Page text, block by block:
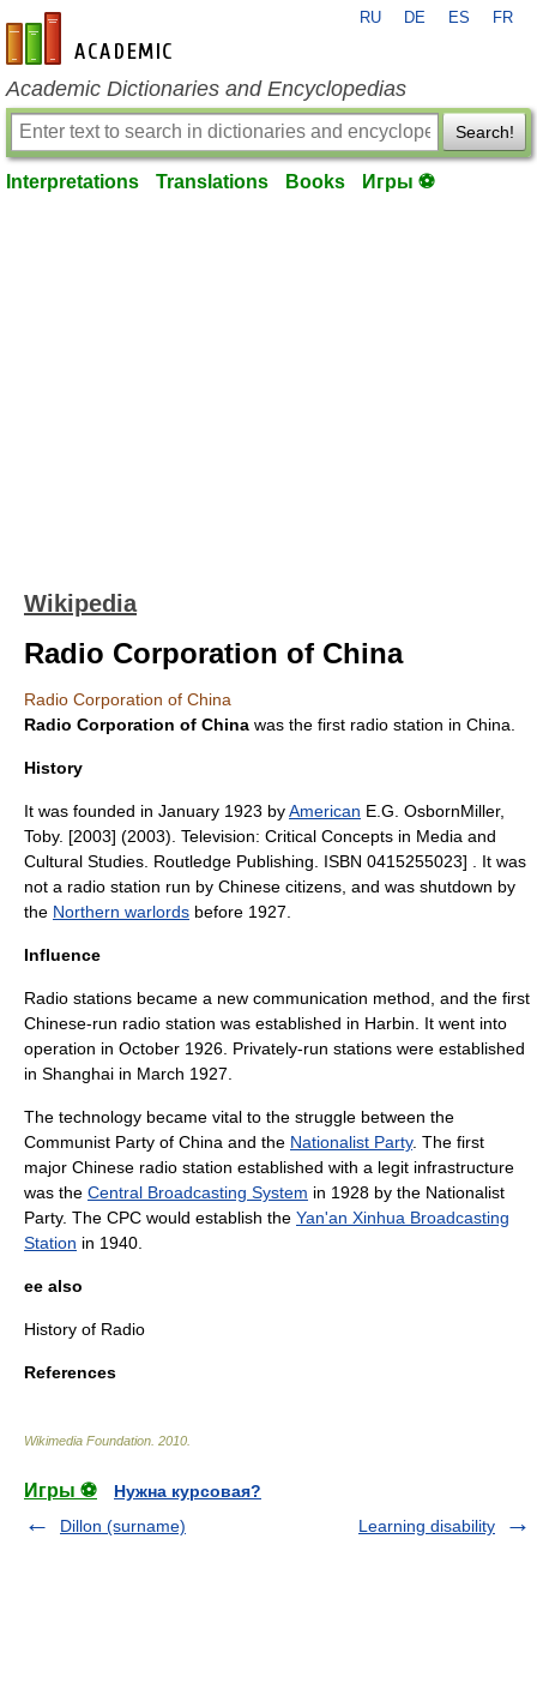
en-academic.com
RU DE ES FR
Academic Dictionaries and Encyclopedias
Search!
Interpretations Translations Books Игры ⚽
Wikipedia
Radio Corporation of China
Radio Corporation of China
Radio Corporation of China was the first radio station in China
History
It was founded in January 1923 byAmerican E.G. OsbornMiller,
Toby. [2003] (2003). Television: Critical Concepts in Media and
Cultural Studies. Routledge Publishing. ISBN 0415255023] . It was
not a radio station run by Chinese citizens, and was shutdown by
the Northern warlords before 1927
Influence
Radio stations became a new communication method, and the first
Chinese-run radio station was established in Harbin. It went into
operation in October 1926. Privately-run stations were established
in Shanghai in March 1927.
The technology became vital to the struggle between the
Communist Party of China and the Nationalist Party. The first
major Chinese radio station established with a legit infrastructure
was the Central Broadcasting System in 1928 by the Nationalist
Party. The CPC would establish the Yan'an Xinhua Broadcasting
Station in 1940.
ee also
History of Radio
References
Wikimedia Foundation 2010
Игры ⚽
Нужна курсовая?
Dillon (surname)
Learning disability